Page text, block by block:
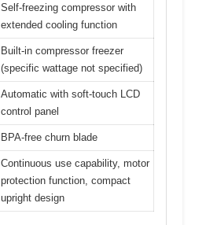
Self-freezing compressor with
extended cooling function
Built-in compressor freezer
(specific wattage not specified)
Automatic with soft-touch LCD
control panel
BPA-free churn blade
Continuous use capability, motor
protection function, compact
upright design